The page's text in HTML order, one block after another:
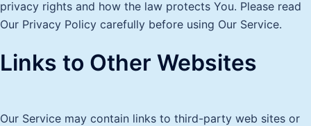
privacy rights and how the law protects You. Please read
Our Privacy Policy carefully before using Our Service.
Links to Other Websites
Our Service may contain links to third-party web sites or